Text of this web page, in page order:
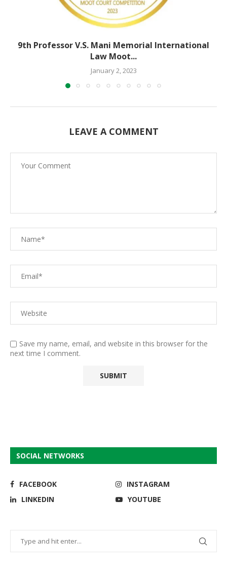
9th Professor V.S. Mani Memorial International
Law Moot...
January 2, 2023
LEAVE A COMMENT
Save my name, email, and website in this browser for the
next time I comment.
SOCIAL NETWORKS
FACEBOOK
INSTAGRAM
LINKEDIN
YOUTUBE